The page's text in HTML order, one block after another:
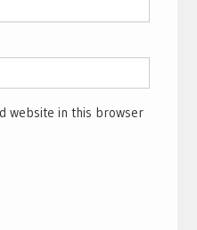
website in this browser